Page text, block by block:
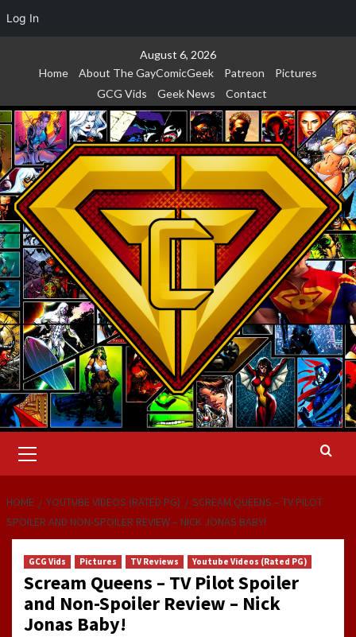
Log In
August 6, 2026
Home
About The GayComicGeek Patreon
Pictures
GCG Vids
Geek News Contact
Menu
HOME YOUTUBE VIDEOS (RATED PG)
SCREAM QUEENS – TV PILOT
SPOILER AND NON-SPOILER REVIEW – NICK JONAS BABY!
GCG Vids Pictures TV Reviews Youtube Videos (Rated PG)
Scream Queens – TV Pilot Spoiler
and Non-Spoiler Review – Nick
Jonas Baby!